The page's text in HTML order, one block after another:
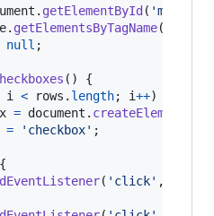
. getElementById( 'myTable'
. getElementsByTagName(
null ;
( )
{
i < rows . length; i++)
= document . createElement
= 'checkbox' ;
{
( 'click' ,